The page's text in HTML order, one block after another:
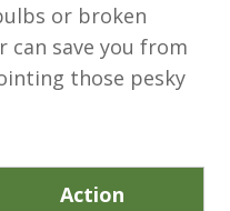
or broken
can save you from
those pesky
Action